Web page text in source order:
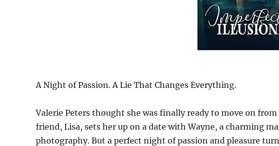
A Night of Passion. A Lie That Changes Everything.
Valerie Peters thought she was finally ready to move on
friend, Lisa, sets her up on a date with Wayne, a charming
photography. But a perfect night of passion and pleasure